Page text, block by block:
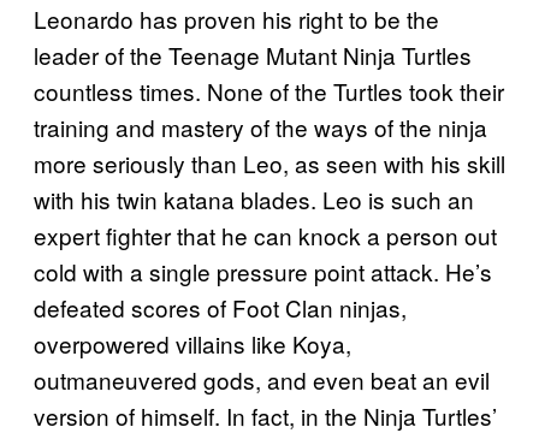
Leonardo has proven his right to be the
leader of the Teenage Mutant Ninja Turtles
countless times. None of the Turtles took their
training and mastery of the ways of the ninja
more seriously than Leo, as seen with his skill
with his twin katana blades. Leo is such an
expert fighter that he can knock a person out
cold with a single pressure point attack. He’s
defeated scores of Foot Clan ninjas,
overpowered villains like Koya,
outmaneuvered gods, and even beat an evil
version of himself. In fact, in the Ninja Turtles’